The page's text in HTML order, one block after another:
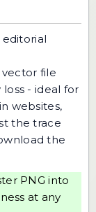
vector file
- ideal for
websites,
the trace
the
PNG into
at any